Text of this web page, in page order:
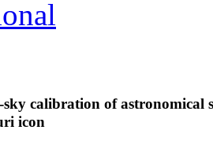
calibration of astronomical